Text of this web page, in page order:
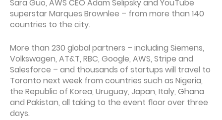
Sara Guo, AWS CEO Adam Selipsky and YouTube
superstar Marques Brownlee – from more than 140
countries to the city.
More than 230 global partners – including Siemens,
Volkswagen, AT&T, RBC, Google, AWS, Stripe and
Salesforce – and thousands of startups will travel to
Toronto next week from countries such as Nigeria,
the Republic of Korea, Uruguay, Japan, Italy, Ghana
and Pakistan, all taking to the event floor over three
days.